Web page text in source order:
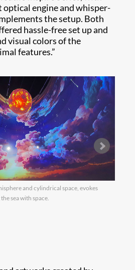
engine and whisper-
the setup. Both
hassle-free set up and
visual colors of the
features.”
and cylindrical space, evokes
sea with space.